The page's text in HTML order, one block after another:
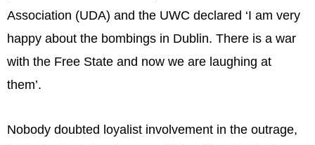
Association (UDA) and the UWC declared ‘I am very
happy about the bombings in Dublin. There is a war
with the Free State and now we are laughing at
them’.
Nobody doubted loyalist involvement in the outrage,